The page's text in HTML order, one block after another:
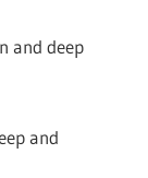
and deep
and